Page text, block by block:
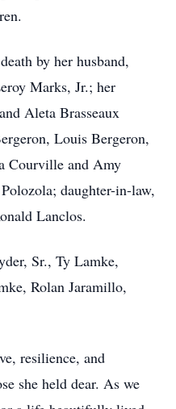
by her husband,
Marks, Jr.; her
Aleta Brasseaux
Louis Bergeron,
Courville and Amy
daughter-in-law,
Lanclos.
Sr., Ty Lamke,
Rolan Jaramillo,
resilience, and
she held dear. As we